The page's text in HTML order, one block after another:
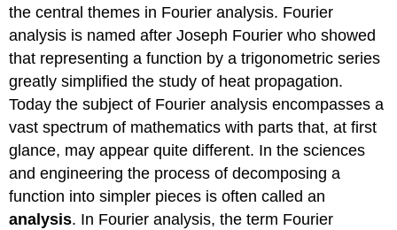
the central themes in Fourier analysis. Fourier
analysis is named after Joseph Fourier who showed
that representing a function by a trigonometric series
greatly simplified the study of heat propagation.
Today the subject of Fourier analysis encompasses a
vast spectrum of mathematics with parts that, at first
glance, may appear quite different. In the sciences
and engineering the process of decomposing a
function into simpler pieces is often called an
analysis. In Fourier analysis, the term Fourier